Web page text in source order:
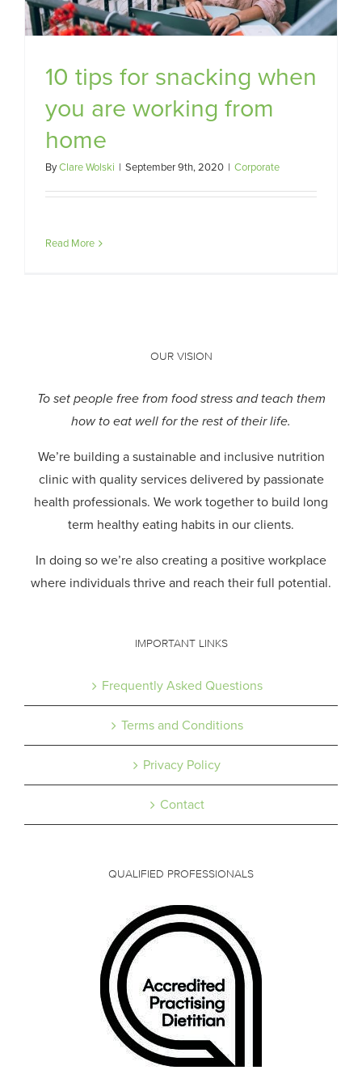
10 tips for snacking when
you are working from
home
ByClare Wolski | September 9th, 2020 | Corporate
Read More
OUR VISION
To set people free from food stress and teach them
how to eat well for the rest of their life.
We’re building a sustainable and inclusive nutrition
clinic with quality services delivered by passionate
health professionals. We work together to build long
term healthy eating habits in our clients.
In doing so we’re also creating a positive workplace
where individuals thrive and reach their full potential.
IMPORTANT LINKS
Frequently Asked Questions
Terms and Conditions
Privacy Policy
Contact
QUALIFIED PROFESSIONALS